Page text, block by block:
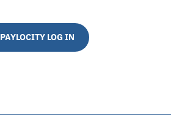
PAYLOCITY LOG IN